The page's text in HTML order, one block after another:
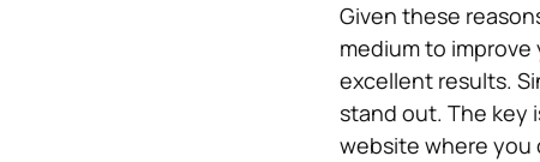
Given these
medium to
excellent results.
stand out. The key
website where you